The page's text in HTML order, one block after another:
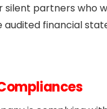
silent partners who
financial